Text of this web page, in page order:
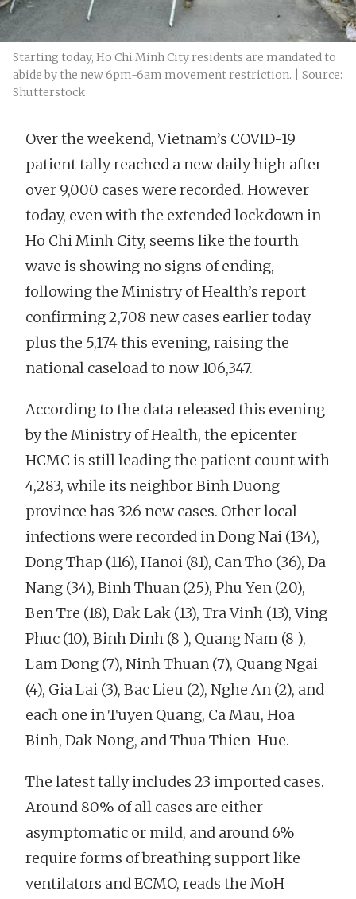
Starting today, Ho Chi Minh City residents are mandated to
abide by the new 6pm-6am movement restriction. | Source:
Shutterstock
Over the weekend, Vietnam’s COVID-19
patient tally reached a new daily high after
over 9,000 cases were recorded. However
today, even with the extended lockdown in
Ho Chi Minh City, seems like the fourth
wave is showing no signs of ending,
following the Ministry of Health’s report
confirming 2,708 new cases earlier today
plus the 5,174 this evening, raising the
national caseload to now 106,347.
According to the data released this evening
by the Ministry of Health, the epicenter
HCMC is still leading the patient count with
4,283, while its neighbor Binh Duong
province has 326 new cases. Other local
infections were recorded in Dong Nai (134),
Dong Thap (116), Hanoi (81), Can Tho (36), Da
Nang (34), Binh Thuan (25), Phu Yen (20),
Ben Tre (18), Dak Lak (13), Tra Vinh (13), Ving
Phuc (10), Binh Dinh (8 ), Quang Nam (8 ),
Lam Dong (7), Ninh Thuan (7), Quang Ngai
(4), Gia Lai (3), Bac Lieu (2), Nghe An (2), and
each one in Tuyen Quang, Ca Mau, Hoa
Binh, Dak Nong, and Thua Thien-Hue.
The latest tally includes 23 imported cases.
Around 80% of all cases are either
asymptomatic or mild, and around 6%
require forms of breathing support like
ventilators and ECMO, reads the MoH